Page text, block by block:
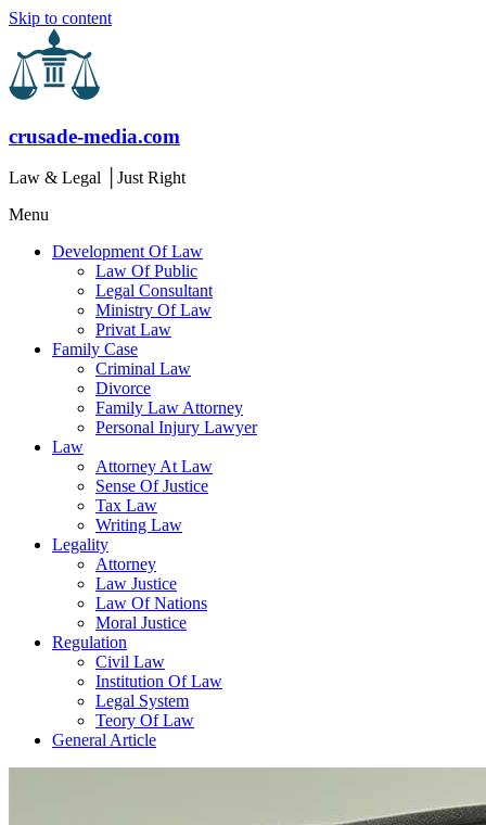
Skip to content
crusade-media.com
Law & Legal │Just Right
Menu
Development Of Law
Law Of Public
Legal Consultant
Ministry Of Law
Privat Law
Family Case
Criminal Law
Divorce
Family Law Attorney
Personal Injury Lawyer
Law
Attorney At Law
Sense Of Justice
Tax Law
Writing Law
Legality
Attorney
Law Justice
Law Of Nations
Moral Justice
Regulation
Civil Law
Institution Of Law
Legal System
Teory Of Law
General Article